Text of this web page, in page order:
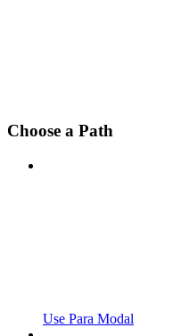
Choose a Path
Use Para Modal